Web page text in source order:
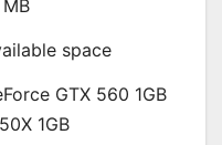
space
GTX 560 1GB
1GB